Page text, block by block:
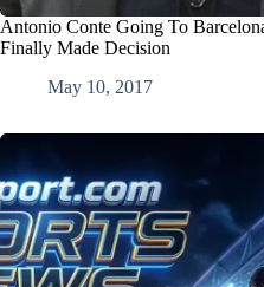
Antonio Conte Going To
Finally Made Decision
May 10, 2017